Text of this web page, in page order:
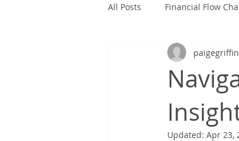
All Posts Financial Flow
SS Flow Chart
Updated: Apr 23,